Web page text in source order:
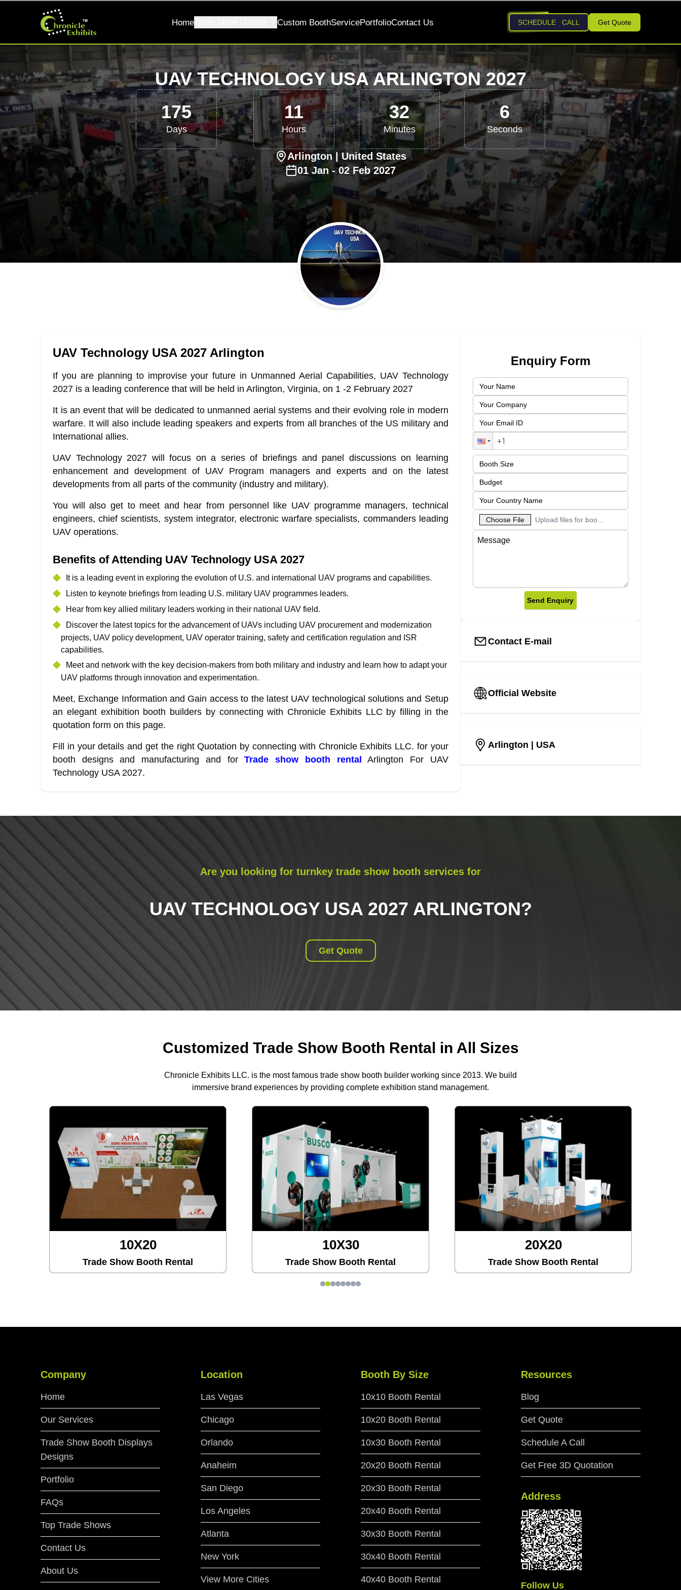
HomeTrade Show Display Custom BoothServicePortfolioContact Us SCHEDULE CALL Get Quote
UAV TECHNOLOGY USA ARLINGTON 2027
175
Days
11
Hours
32
Minutes
5
Seconds
Arlington| United States
01 Jan - 02 Feb 2027
UAV Technology USA 2027 Arlington
If you are planning to improvise your future in Unmanned Aerial Capabilities, UAV Technology
2027 is a leading conference that will be held in Arlington, Virginia, on 1 -2 February 2027
It is an event that will be dedicated to unmanned aerial systems and their evolving role in modern
warfare. It will also include leading speakers and experts from all branches of the US military and
International allies.
UAV Technology 2027 will focus on a series of briefings and panel discussions on learning
enhancement and development of UAV Program managers and experts and on the latest
developments from all parts of the community (industry and military).
You will also get to meet and hear from personnel like UAV programme managers, technical
engineers, chief scientists, system integrator, electronic warfare specialists, commanders leading
UAV operations.
Benefits of Attending UAV Technology USA 2027
It is a leading event in exploring the evolution of U.S. and international UAV programs and capabilities.
Listen to keynote briefings from leading U.S. military UAV programmes leaders.
Hear from key allied military leaders working in their national UAV field.
Discover the latest topics for the advancement of UAVs including UAV procurement and modernization
projects, UAV policy development, UAV operator training, safety and certification regulation and ISR
capabilities.
Meet and network with the key decision-makers from both military and industry and learn how to adapt your
UAV platforms through innovation and experimentation.
Meet, Exchange Information and Gain access to the latest UAV technological solutions and Setup
an elegant exhibition booth builders by connecting with Chronicle Exhibits LLC by filling in the
quotation form on this page.
Fill in your details and get the right Quotation by connecting with Chronicle Exhibits LLC. for your
booth designs and manufacturing and forTrade show booth rental
Arlington For UAV
Technology USA 2027.
Enquiry Form
Choose File Upload files for booth designs
Send Enquiry
Contact E-mail
Official Website
Arlington | USA
Are you looking for turnkey trade show booth services for
UAV TECHNOLOGY USA 2027 ARLINGTON?
Get Quote
Customized Trade Show Booth Rental in All Sizes
Chronicle Exhibits LLC. is the most famous trade show booth builder working since 2013. We build
immersive brand experiences by providing complete exhibition stand management.
10X30
Trade Show Booth Rental
20X20
Trade Show Booth Rental
20X30
Trade Show Booth Rental
Company
Home
Our Services
Trade Show Booth Displays
Designs
Portfolio
FAQs
Top Trade Shows
Contact Us
About Us
Location
Las Vegas
Chicago
Orlando
Anaheim
San Diego
Los Angeles
Atlanta
New York
View More Cities
Booth By Size
10x10 Booth Rental
10x20 Booth Rental
10x30 Booth Rental
20x20 Booth Rental
20x30 Booth Rental
20x40 Booth Rental
30x30 Booth Rental
30x40 Booth Rental
40x40 Booth Rental
Resources
Blog
Get Quote
Schedule A Call
Get Free 3D Quotation
Address
Follow Us